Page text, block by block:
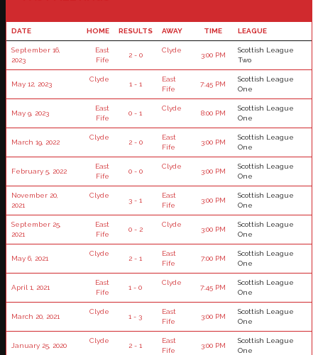
DATE HOME RESULTS AWAY TIME LEAGUE
September 16,
2023
East
Fife
2 - 0
Clyde
3:00 PM
Scottish League
Two
May 12, 2023
Clyde
1 - 1
East
Fife
7:45 PM
Scottish League
One
May 9, 2023
East
Fife
0 - 1
Clyde
8:00 PM
Scottish League
One
March 19, 2022
Clyde
2 - 0
East
Fife
3:00 PM
Scottish League
One
February 5, 2022
East
Fife
0 - 0
Clyde
3:00 PM
Scottish League
One
November 20,
2021
Clyde
3 - 1
East
Fife
3:00 PM
Scottish League
One
September 25,
2021
East
Fife
0 - 2
Clyde
3:00 PM
Scottish League
One
May 6, 2021
Clyde
2 - 1
East
Fife
7:00 PM
Scottish League
One
April 1, 2021
East
Fife
1 - 0
Clyde
7:45 PM
Scottish League
One
March 20, 2021
Clyde
1 - 3
East
Fife
3:00 PM
Scottish League
One
January 25, 2020
Clyde
2 - 1
East
Fife
3:00 PM
Scottish League
One